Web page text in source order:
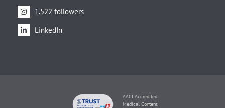
1.522 followers
LinkedIn
AACI Accredited
Medical Content